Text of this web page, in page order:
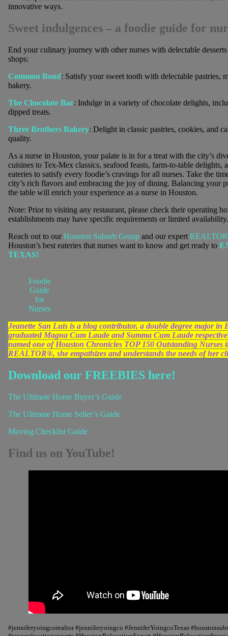
innovative ways.
Sweet indulgences– a foodie guide for
End your culinary journey with other nurses with delectable
shops:
Common Bond: Satisfy your sweet tooth with delectable pastries,
bakery.
The Chocolate Bar: Indulge in a variety of chocolate delights,
dipped treats.
Three Brothers Bakery: Delight in classic pastries, cookies, and
quality.
As a nurse in Houston, your palate is in for a treat with the city’s
cuisines to Tex-Mex classics, seafood feasts, farm-to-table delights,
eateries to satisfy every foodie’s cravings for all nurses. Take the
city’s rich flavors and embracing the joy of dining. Balancing your
the table will enrich your experience as a nurse in Houston.
Note: Prior to visiting any restaurant, please check their operating
establishments may have specific requirements or limited availability.
Reach out to ourHouston Suburb Groupand our expert
Houston’s best eateries that nurses want to know and get ready to
TEXAS!
Foodie
Guide
for
Nurses
Jeanette San Luis is a blog contributor, a double degree major
graduated Magna Cum Laude and Summa Cum Laude
named one of Houston Chronicles TOP 150 Outstanding Nurses
REALTOR®, she empathizes and understands the needs of her
Download our FREEBIES here!
The Ultimate Home Buyer’s Guide
The Ultimate Home Seller’s Guide
Moving Checklist Guide
Find us on YouTube!
#jenniferyoingcorealtor #jenniferyoingco #JenniferYoingcoTexas